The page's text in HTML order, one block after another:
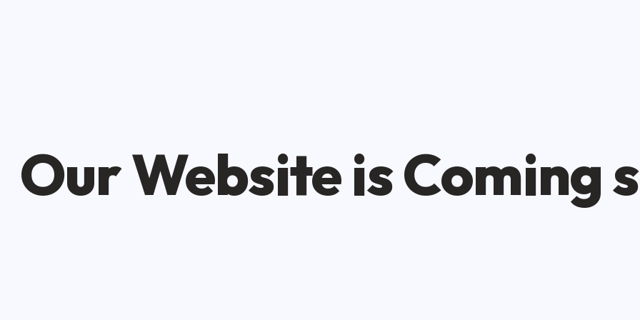
Our Website is Coming